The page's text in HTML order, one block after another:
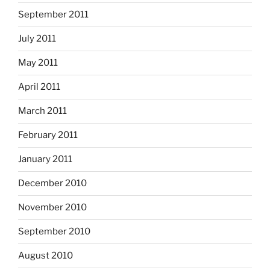
September 2011
July 2011
May 2011
April 2011
March 2011
February 2011
January 2011
December 2010
November 2010
September 2010
August 2010